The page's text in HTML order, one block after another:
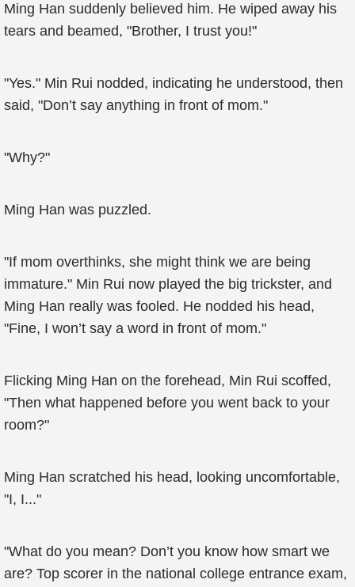
Ming Han suddenly believed him. He wiped away his
tears and beamed, "Brother, I trust you!"
"Yes." Min Rui nodded, indicating he understood, then
said, "Don’t say anything in front of mom."
"Why?"
Ming Han was puzzled.
"If mom overthinks, she might think we are being
immature." Min Rui now played the big trickster, and
Ming Han really was fooled. He nodded his head,
"Fine, I won’t say a word in front of mom."
Flicking Ming Han on the forehead, Min Rui scoffed,
"Then what happened before you went back to your
room?"
Ming Han scratched his head, looking uncomfortable,
"I, I..."
"What do you mean? Don’t you know how smart we
are? Top scorer in the national college entrance exam,